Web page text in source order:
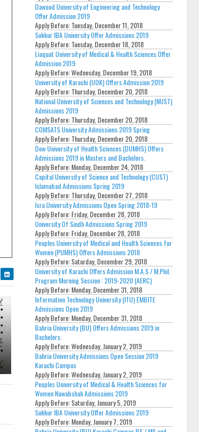
Dawood University of Engineering and Technology
Offer Admission 2019
Apply Before:Tuesday, December 11, 2018
Sukkur IBA University Offer Admissions 2019
Apply Before:Tuesday, December 18, 2018
Liaquat University of Medical & Health Sciences Offer
Admission 2019
Apply Before:Wednesday, December 19, 2018
University of Karachi (UOK) Offers Admission 2019
Apply Before:Thursday, December 20, 2018
National University of Sciences and Technology (NUST)
Admissions 2019
Apply Before:Thursday, December 20, 2018
COMSATS University Admissions 2019 Spring
Apply Before:Thursday, December 20, 2018
Dow University of Health Sciences (DUMHS) Offers
Admissions 2019 in Masters and Bachelors.
Apply Before:Monday, December 24, 2018
Capital University of Science and Technology (CUST)
Islamabad Admissions Spring 2019
Apply Before:Thursday, December 27, 2018
Isra University Admissions Open Spring 2018-19
Apply Before:Friday, December 28, 2018
University Of Sindh Admissions Spring 2019
Apply Before:Friday, December 28, 2018
Peoples University of Medical and Health Sciences for
Women (PUMHS) Offers Admissions 2018
Apply Before:Saturday, December 29, 2018
University of Karachi Offers Admission M.A.S / M.Phil.
Program Morning Session : 2019-2020 (AERC)
Apply Before:Monday, December 31, 2018
Information Technology University (ITU) EMBITE
Admissions Open 2019
Apply Before:Monday, December 31, 2018
Bahria University (BU) Offers Admissions 2019 in
Bachelors.
Apply Before:Wednesday, January 2, 2019
Bahria University Admissions Open Session 2019
Karachi Campus
Apply Before:Wednesday, January 2, 2019
Peoples University of Medical & Health Sciences for
Women Nawabshah Admissions 2019
Apply Before:Saturday, January 5, 2019
Sukkur IBA University Offer Admissions 2019
Apply Before:Monday, January 7, 2019